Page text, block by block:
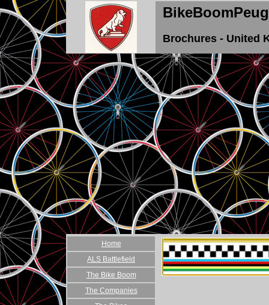
Brochures - United
Home
ALS Battlefield
The Bike Boom
The Companies